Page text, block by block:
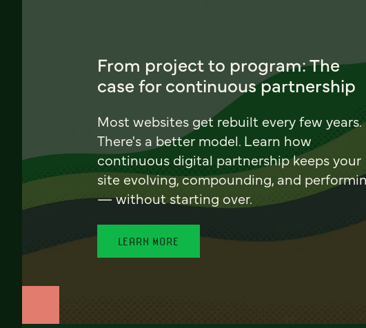
From project to program: The
case for continuous partnership
Most websites get rebuilt every few years.
There's a better model. Learn how
continuous digital partnership keeps your
site evolving, compounding, and
— without starting over.
LEARN MORE